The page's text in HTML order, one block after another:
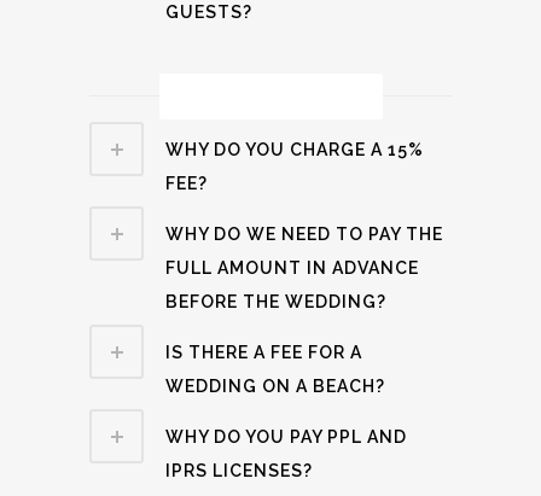
GUESTS?
WHY DO YOU CHARGE A 15%
FEE?
WHY DO WE NEED TO PAY THE
FULL AMOUNT IN ADVANCE
BEFORE THE WEDDING?
IS THERE A FEE FOR A
WEDDING ON A BEACH?
WHY DO YOU PAY PPL AND
IPRS LICENSES?